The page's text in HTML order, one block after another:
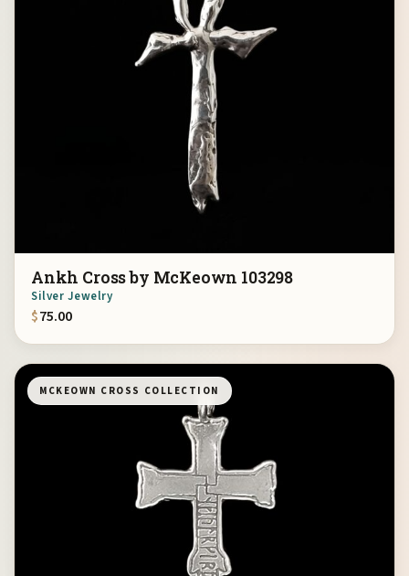
Ankh Cross by McKeown 103298
Silver Jewelry
$75.00
MCKEOWN CROSS COLLECTION